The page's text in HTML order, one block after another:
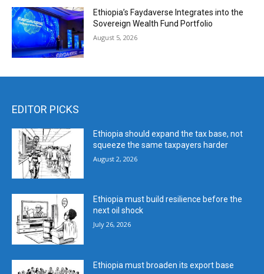
Ethiopia’s Faydaverse Integrates into the
Sovereign Wealth Fund Portfolio
August 5, 2026
EDITOR PICKS
Ethiopia should expand the tax base, not
squeeze the same taxpayers harder
August 2, 2026
Ethiopia must build resilience before the
next oil shock
July 26, 2026
Ethiopia must broaden its export base